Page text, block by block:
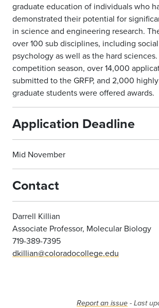
graduate education of individuals who
demonstrated their potential for
in science and engineering research.
over 100 sub disciplines, including
psychology as well as the hard
competition season, over 14,000
submitted to the GRFP, and 2,000
graduate students were offered awards.
Application Deadline
Mid November
Contact
Darrell Killian
Associate Professor, Molecular Biology
719-389-7395
dkillian@coloradocollege.edu
Report an issue - Last